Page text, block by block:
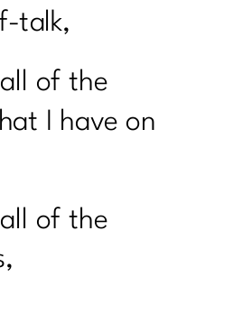
talk,
of the
I have on
of the